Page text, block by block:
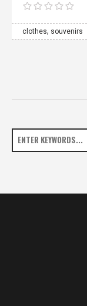
clothes, souvenirs